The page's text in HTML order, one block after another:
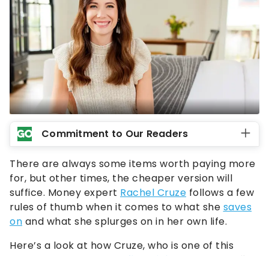
Commitment to Our Readers
There are always some items worth paying more
for, but other times, the cheaper version will
suffice. Money expert Rachel Cruze follows a few
rules of thumb when it comes to what she saves
on and what she splurges on in her own life.
Here’s a look at how Cruze, who is one of this